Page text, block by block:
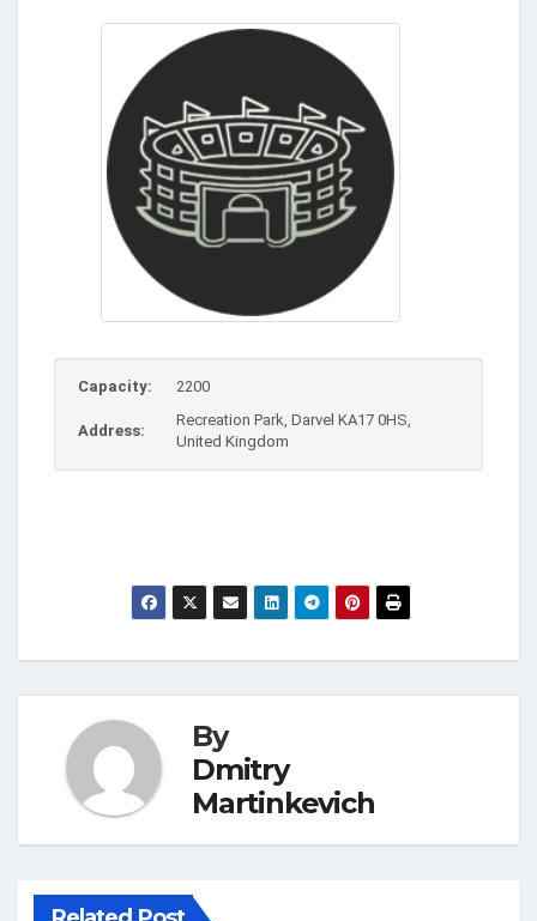
Capacity: 2200
Address:
Recreation Park, Darvel KA17 0HS,
United Kingdom
By
Dmitry
Martinkevich